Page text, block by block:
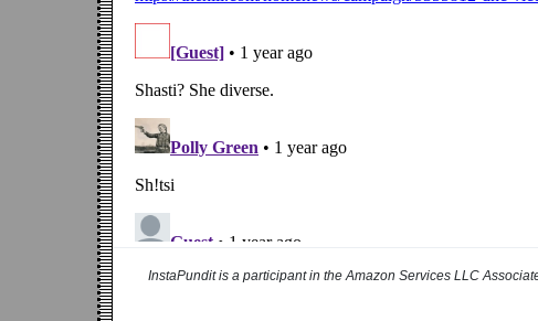
InstaPundit is a participant in the Amazon Services LLC